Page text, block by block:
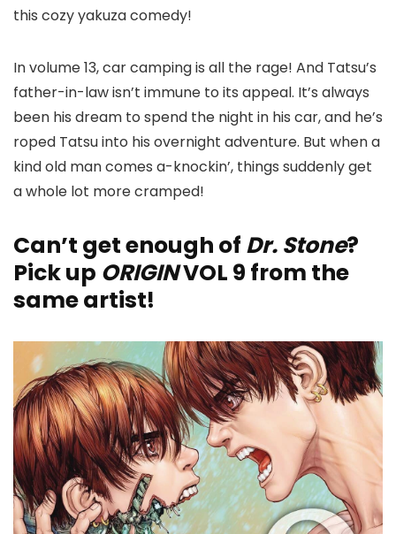
this cozy yakuza comedy!
In volume 13, car camping is all the rage! And Tatsu’s
father-in-law isn’t immune to its appeal. It’s always
been his dream to spend the night in his car, and he’s
roped Tatsu into his overnight adventure. But when a
kind old man comes a-knockin’, things suddenly get
a whole lot more cramped!
Can’t get enough of Dr. Stone?
Pick up ORIGINVOL 9 from the
same artist!